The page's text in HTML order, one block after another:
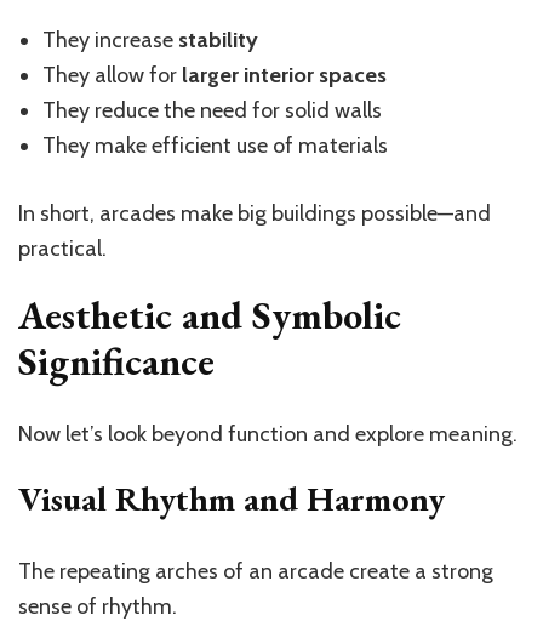
They increase stability
They allow for larger interior spaces
They reduce the need for solid walls
They make efficient use of materials
In short, arcades make big buildings possible—and
practical.
Aesthetic and Symbolic
Significance
Now let’s look beyond function and explore meaning.
Visual Rhythm and Harmony
The repeating arches of an arcade create a strong
sense of rhythm.